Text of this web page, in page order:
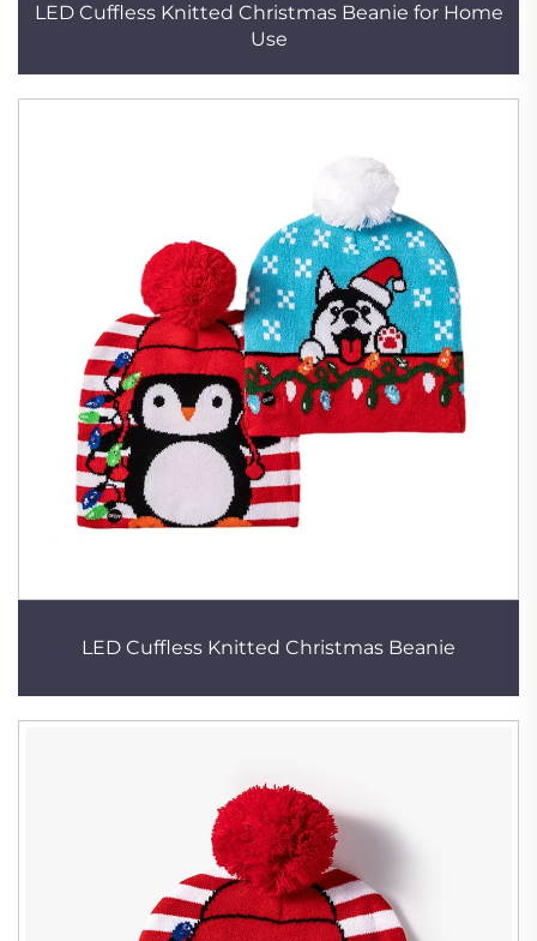
LED Cuffless Knitted Christmas Beanie for Home
Use
LED Cuffless Knitted Christmas Beanie